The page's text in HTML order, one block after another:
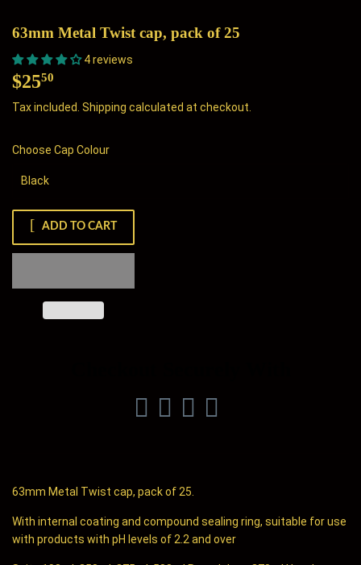
63mm Metal Twist cap, pack of 25
4 reviews
$2550
Tax included. Shipping calculated at checkout.
Choose Cap Colour
ADD TO CART
63mm Metal Twist cap, pack of 25.
With internal coating and compound sealing ring, suitable for use
with products with pH levels of 2.2 and over